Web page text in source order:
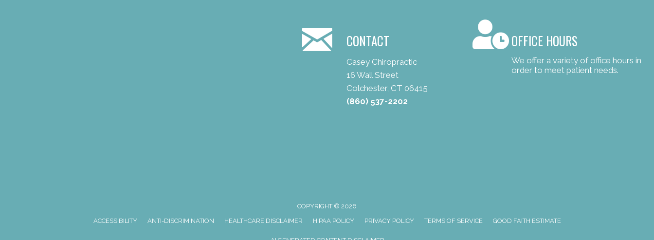
CONTACT
Casey Chiropractic
16 Wall Street
Colchester, CT 06415
(860) 537-2202
OFFICE HOURS
We offer a variety of office hours in
order to meet patient needs.
COPYRIGHT © 2026
ACCESSIBILITY
ANTI-DISCRIMINATION HEALTHCARE DISCLAIMER HIPAA POLICY PRIVACY POLICY TERMS OF SERVICE GOOD FAITH ESTIMATE